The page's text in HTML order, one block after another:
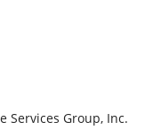
Services Group, Inc.